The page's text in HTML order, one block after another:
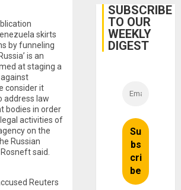
skirts
by funneling
is an
at staging a
consider it
address law
bodies in order
activities of
on the
Russian
said.
Reuters
Cuba
SUBSCRIBE
TO OUR
WEEKLY
DIGEST